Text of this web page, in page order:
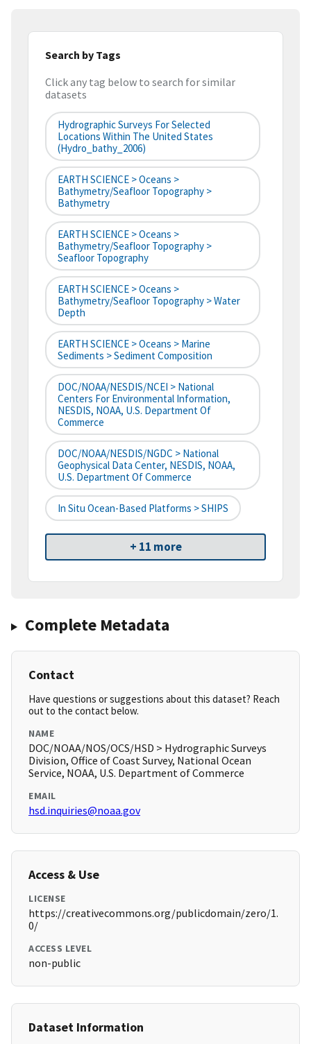
Search by Tags
Click any tag below to search for similar
datasets
Hydrographic Surveys For Selected
Locations Within The United States
(hydro_bathy_2006)
EARTH SCIENCE > Oceans >
Bathymetry/Seafloor Topography >
Bathymetry
EARTH SCIENCE > Oceans >
Bathymetry/Seafloor Topography >
Seafloor Topography
EARTH SCIENCE > Oceans >
Bathymetry/Seafloor Topography > Water
Depth
EARTH SCIENCE > Oceans > Marine
Sediments > Sediment Composition
DOC/NOAA/NESDIS/NCEI > National
Centers For Environmental Information,
NESDIS, NOAA, U.S. Department Of
Commerce
DOC/NOAA/NESDIS/NGDC > National
Geophysical Data Center, NESDIS, NOAA,
U.S. Department Of Commerce
In Situ Ocean-Based Platforms > SHIPS
+ 11 more
Complete Metadata
Contact
Have questions or suggestions about this dataset? Reach
out to the contact below.
NAME
DOC/NOAA/NOS/OCS/HSD > Hydrographic Surveys
Division, Office of Coast Survey, National Ocean
Service, NOAA, U.S. Department of Commerce
EMAIL
hsd.inquiries@noaa.gov
Access & Use
LICENSE
https://creativecommons.org/publicdomain/zero/1.
0/
ACCESS LEVEL
non-public
Dataset Information